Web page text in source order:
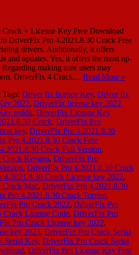
+ License Key Free Download
DriverFix Pro 4.2021.8.30 Crack Free
drivers. Additionally, it offers
and updates. Yes, it offers the most up-
making sure users may
DriverFix 4 Crack… Read More »
Tags: Driver fix licence Key, Driver fix
2022, DriverFix license key 2022
reddit, DriverFix License Key
Crack, DriverFix Pro
key, DriverFix Pro 4.2021.8.30
Pro 4.2021.8.30 Crack Free
Crack Full Version,
Keygen, DriverFix Pro
, DriverFix Pro 4.2021.8.30 Crack
4.2021.8.30 Crack License key 2022,
Crack Mac, DriverFix Pro 4.2021.8.30
Pro 4.2021.8.30 Crack Torrent,
Pro Crack 2022, DriverFix Pro
License Code, DriverFix Pro
Pro Crack License key 2022,
key 2023, DriverFix Pro Crack Serial
Serial Key, DriverFix Pro Crack Serial
, DriverFix Pro License Key Free